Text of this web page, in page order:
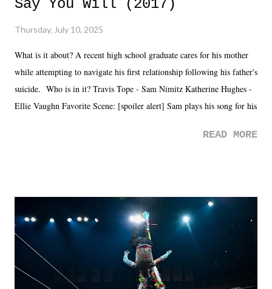
Say You Will (2017)
Thursday, July 10, 2025
What is it about? A recent high school graduate cares for his mother
while attempting to navigate his first relationship following his father's
suicide. Who is in it? Travis Tope - Sam Nimitz Katherine Hughes -
Ellie Vaughn Favorite Scene: [spoiler alert] Sam plays his song for his
road, maybe when we were like 27." Sam: "I think we needed each
it was a movie that provided authentic characters and a great lesson on
life. We don't always have to have everything figured out, and it's
okay if you don't. What makes Say You Will so beautiful is that all
of the characters are carrying some inner struggle that connects them
in the moment and time that helps them through whatever it is. The
READ MORE